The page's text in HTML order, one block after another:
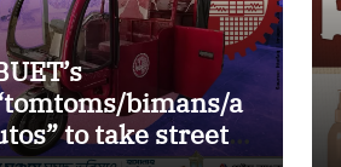
bimans/a
to take streets